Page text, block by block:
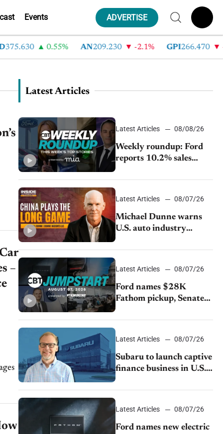
Events ADVERTISE
0.55% AN 209.230 -2.1% GPI 266.470 -
–
Latest Articles
Latest Articles 08/08/26
Weekly roundup: Ford
reports 10.2% sales
with China’s SAIC
July
Latest Articles 08/07/26
Michael Dunne warns
U.S. auto industry
China
Latest Articles 08/07/26
Ford names $28K
Fathom pickup, Senate
emissions rules, July
Latest Articles 08/07/26
Subaru to launch captive
finance business in U.S.,
partnership through
Latest Articles 08/07/26
Ford names new electric